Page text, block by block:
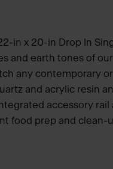
in x 20-in Drop In
and earth tones of
any contemporary
and acrylic resin
accessory
food prep and